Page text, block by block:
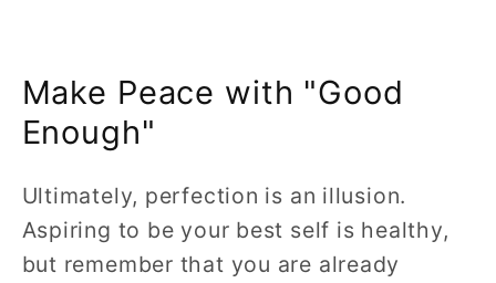
Make Peace with "Good
Enough"
Ultimately, perfection is an illusion.
Aspiring to be your best self is healthy,
but remember that you are already